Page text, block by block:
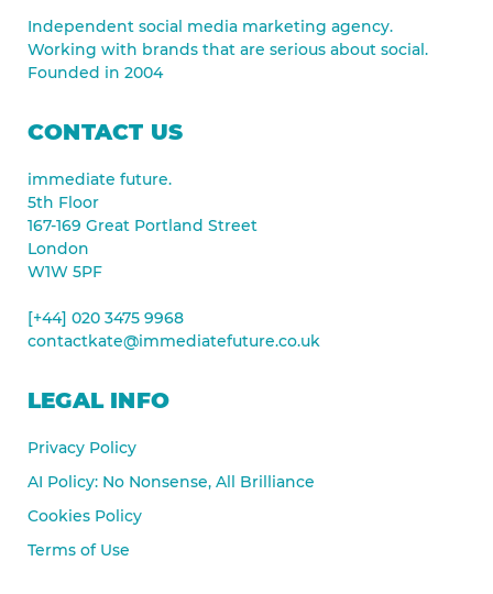
Independent social media marketing agency.
Working with brands that are serious about social.
Founded in 2004
CONTACT US
immediate future.
5th Floor
167-169 Great Portland Street
London
W1W 5PF
[+44] 020 3475 9968
contactkate@immediatefuture.co.uk
LEGAL INFO
Privacy Policy
AI Policy: No Nonsense, All Brilliance
Cookies Policy
Terms of Use